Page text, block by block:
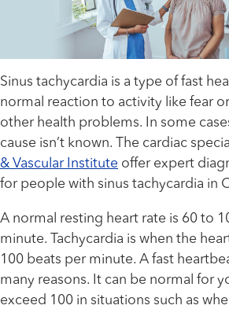
Sinus tachycardia is a type of fast
normal reaction to activity like fear
other health problems. In some
cause isn’t known. The cardiac
& Vascular Institute offer expert
for people with sinus tachycardia in
A normal resting heart rate is 60 to
minute. Tachycardia is when the
100 beats per minute. A fast
many reasons. It can be normal for
exceed 100 in situations such as